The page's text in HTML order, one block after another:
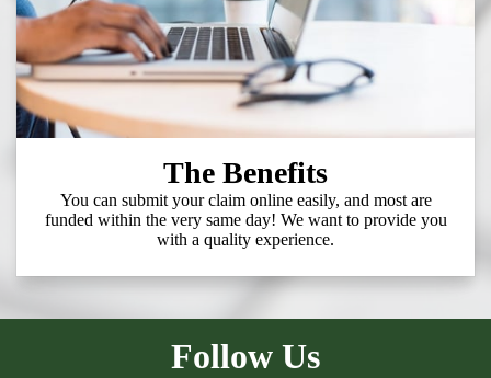
The Benefits
You can submit your claim online easily, and most are
funded within the very same day! We want to provide you
with a quality experience.
Follow Us